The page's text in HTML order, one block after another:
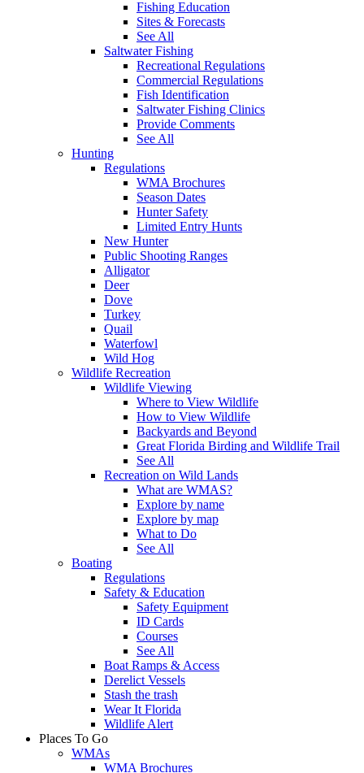
Fishing Education
Sites & Forecasts
See All
Saltwater Fishing
Recreational Regulations
Commercial Regulations
Fish Identification
Saltwater Fishing Clinics
Provide Comments
See All
Hunting
Regulations
WMA Brochures
Season Dates
Hunter Safety
Limited Entry Hunts
New Hunter
Public Shooting Ranges
Alligator
Deer
Dove
Turkey
Quail
Waterfowl
Wild Hog
Wildlife Recreation
Wildlife Viewing
Where to View Wildlife
How to View Wildlife
Backyards and Beyond
Great Florida Birding and Wildlife Trail
See All
Recreation on Wild Lands
What are WMAS?
Explore by name
Explore by map
What to Do
See All
Boating
Regulations
Safety & Education
Safety Equipment
ID Cards
Courses
See All
Boat Ramps & Access
Derelict Vessels
Stash the trash
Wear It Florida
Wildlife Alert
Places To Go
WMAs
WMA Brochures